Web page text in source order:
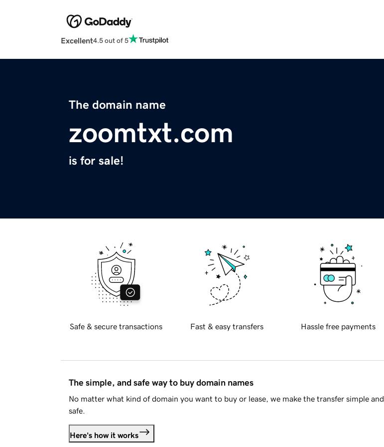
Excellent4.5 out of 5
The domain name
zoomtxt.com
is for sale!
Safe & secure transactions Fast & easy transfers Hassle free payments
The simple, and safe way to buy domain names
No matter what kind of domain you want to buy or lease, we make the transfer simple and
safe.
Here's how it works